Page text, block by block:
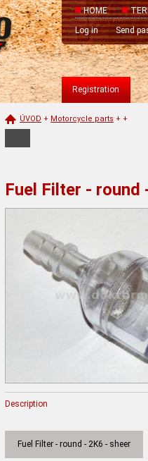
HOME
Log in
Send
Registration
ÚVOD + Motorcycle parts + +
Fuel Filter - round
Description
Fuel Filter - round - 2K6 - sheer